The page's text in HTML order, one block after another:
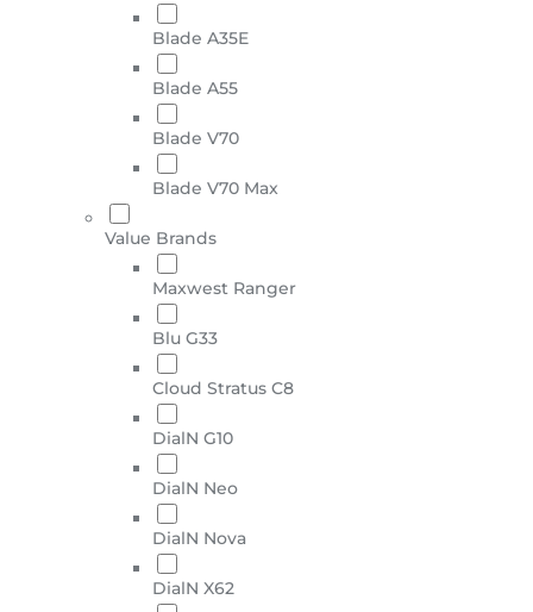
Blade A35E
Blade A55
Blade V70
Blade V70 Max
Value Brands
Maxwest Ranger
Blu G33
Cloud Stratus C8
DialN G10
DialN Neo
DialN Nova
DialN X62